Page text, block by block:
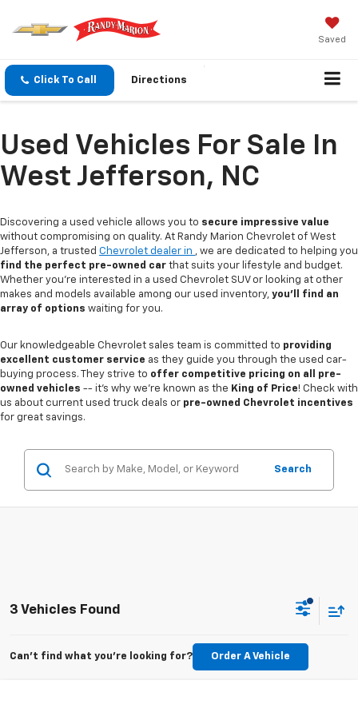
Saved
Click To Call Directions
Used Vehicles For Sale In
West Jefferson, NC
Discovering a used vehicle allows you to secure impressive value
without compromising on quality. At Randy Marion Chevrolet of West
Jefferson, a trusted Chevrolet dealer in , we are dedicated to helping you
find the perfect pre-owned car that suits your lifestyle and budget.
Whether you're interested in a used Chevrolet SUV or looking at other
makes and models available among our used inventory, you'll find an
array of options waiting for you.
Our knowledgeable Chevrolet sales team is committed to providing
excellent customer service as they guide you through the used car-
buying process. They strive to offer competitive pricing on all pre-
owned vehicles -- it's why we're known as the King of Price! Check with
us about current used truck deals or pre-owned Chevrolet incentives
for great savings.
Search
3 Vehicles Found
Can't find what you're looking for? Order A Vehicle